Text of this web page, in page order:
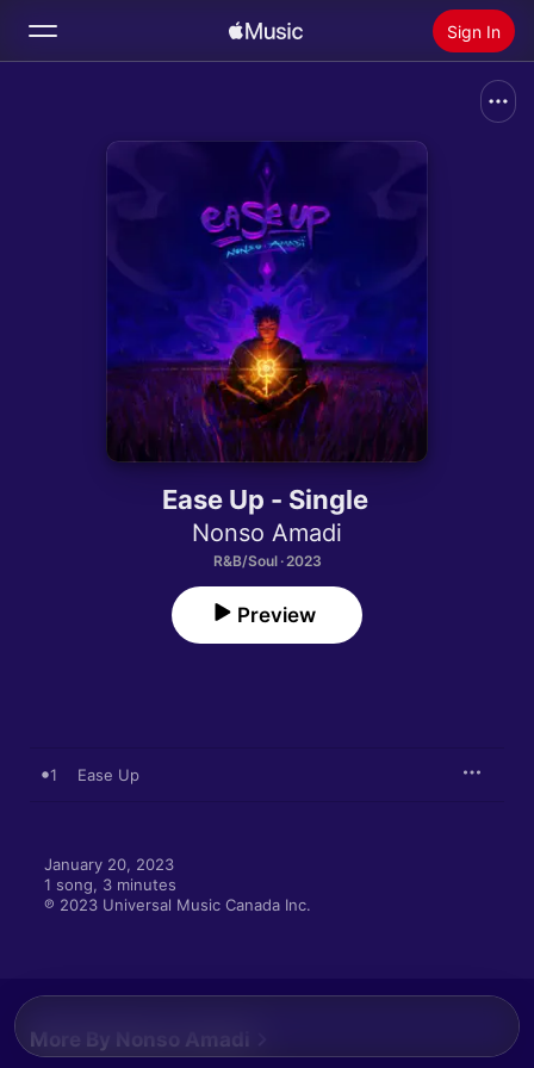
Sign In
Install Apple Music
Ease Up - Single
Nonso Amadi
R&B/Soul · 2023
Preview
1 Ease Up
January 20, 2023
1 song, 3 minutes
℗ 2023 Universal Music Canada Inc.
More By Nonso Amadi